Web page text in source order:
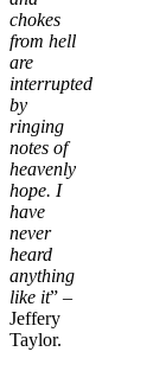
chokes
from hell
are
interrupted
by
ringing
notes of
heavenly
hope. I
have
never
heard
anything
like it” –
Jeffery
Taylor.